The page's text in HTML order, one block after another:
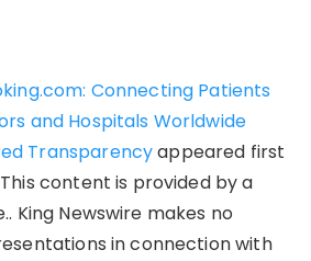
Connecting Patients
and Hospitals Worldwide
Transparencyappeared first
content is provided by a
King Newswire makes no
in connection with